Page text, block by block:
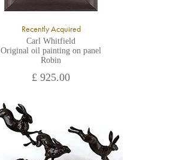
Recently Acquired
Carl Whitfield
Original oil painting on panel
Robin
£ 925.00